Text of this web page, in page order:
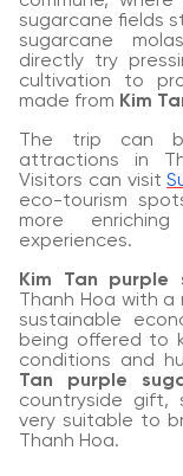
sugarcane fields
sugarcane
directly try
cultivation to
made from Kim
The trip can
attractions in
Visitors can visit
eco-tourism
more
experiences.
Kim Tan purple
Thanh Hoa with
sustainable
being offered to
conditions and
Tan purple
countryside gift,
very suitable to
Thanh Hoa.